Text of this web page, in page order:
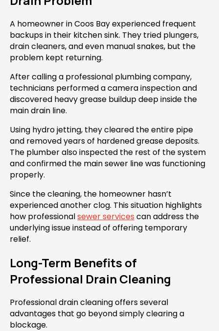
A homeowner in Coos Bay experienced frequent
backups in their kitchen sink. They tried plungers,
drain cleaners, and even manual snakes, but the
problem kept returning.
After calling a professional plumbing company,
technicians performed a camera inspection and
discovered heavy grease buildup deep inside the
main drain line.
Using hydro jetting, they cleared the entire pipe
and removed years of hardened grease deposits.
The plumber also inspected the rest of the system
and confirmed the main sewer line was functioning
properly.
Since the cleaning, the homeowner hasn’t
experienced another clog. This situation highlights
how professionalsewer services can address the
underlying issue instead of offering temporary
relief.
Long-Term Benefits of
Professional Drain Cleaning
Professional drain cleaning offers several
advantages that go beyond simply clearing a
blockage.